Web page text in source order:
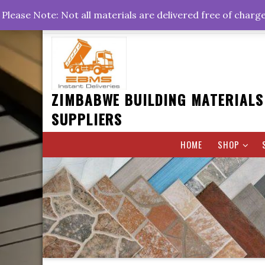
to
content
+263778767374 +263716782260 +263242773360
Rd, Belvedere, Harare
0800hrs : 1700hrs
ZIMBABWE BUILDING MATERIALS
SUPPLIERS
HOME SHOP
Please Note: Not all materials are delivered free of